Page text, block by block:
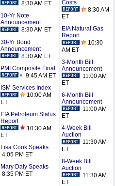
8:30 AM ET
10-Yr Note
Announcement
8:30 AM ET
30-Yr Bond
Announcement
8:30 AM ET
PMI Composite Final
9:45 AM ET
ISM Services Index
10:00 AM
ET
EIA Petroleum Status
Report
10:30 AM
ET
Lisa Cook Speaks
4:05 PM ET
Mary Daly Speaks
8:35 PM ET
Costs
8:30 AM
ET
EIA Natural Gas
Report
10:30
AM ET
3-Month Bill
Announcement
11:00 AM
ET
6-Month Bill
Announcement
11:00 AM
ET
4-Week Bill
Auction
11:30 AM
ET
8-Week Bill
Auction
11:30 AM
ET